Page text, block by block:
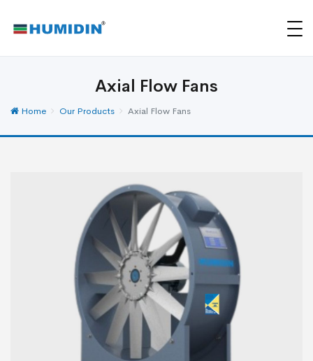
Axial Flow Fans
Home Our Products Axial Flow Fans